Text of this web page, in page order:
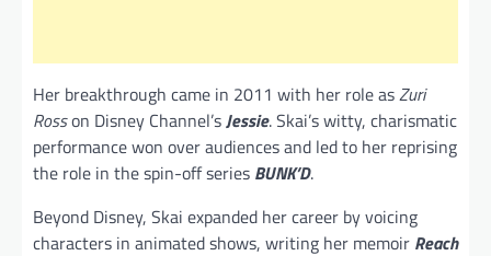
Her breakthrough came in 2011 with her role asZuri
Rosson Disney Channel’sJessie. Skai’s witty, charismatic
performance won over audiences and led to her reprising
the role in the spin-off series BUNK’D.
Beyond Disney, Skai expanded her career by voicing
characters in animated shows, writing her memoir Reach